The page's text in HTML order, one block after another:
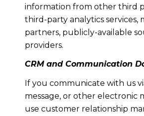
information from other third
third-party analytics services,
partners, publicly-available
providers.
CRM and Communication
If you communicate with us
message, or other electronic
use customer relationship